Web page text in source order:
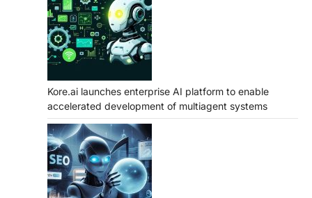
Kore.ai launches enterprise AI platform to enable
accelerated development of multiagent systems